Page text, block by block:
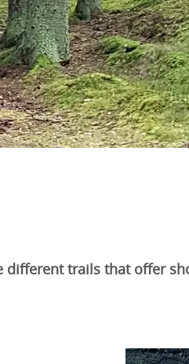
different trails that offer